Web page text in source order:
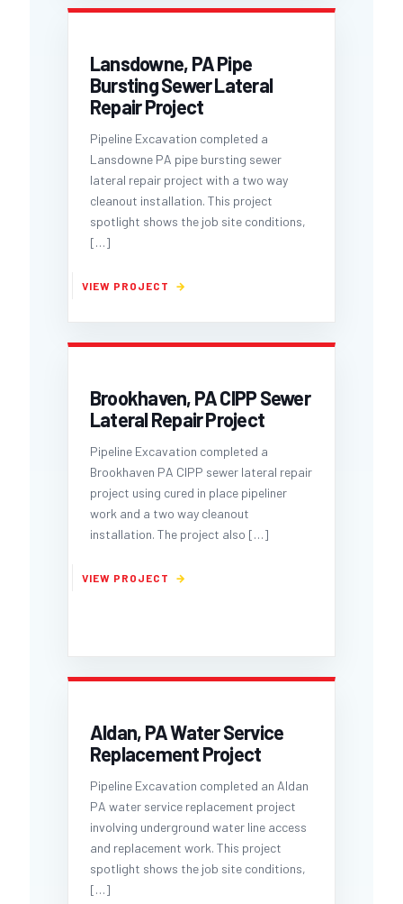
Lansdowne, PA Pipe
Bursting Sewer Lateral
Repair Project
Pipeline Excavation completed a
Lansdowne PA pipe bursting sewer
lateral repair project with a two way
cleanout installation. This project
spotlight shows the job site conditions,
[…]
Brookhaven, PA CIPP Sewer
Lateral Repair Project
Pipeline Excavation completed a
Brookhaven PA CIPP sewer lateral repair
project using cured in place pipeliner
work and a two way cleanout
installation. The project also […]
Aldan, PA Water Service
Replacement Project
Pipeline Excavation completed an Aldan
PA water service replacement project
involving underground water line access
and replacement work. This project
spotlight shows the job site conditions,
[…]